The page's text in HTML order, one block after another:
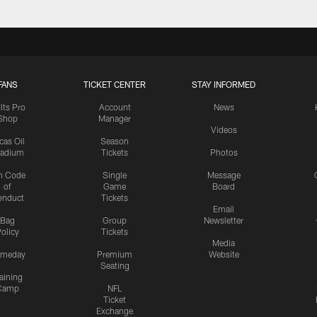
Pro
Oil
Code
of
Bag
TICKET CENTER
Account
Manager
Season
Tickets
Single
Game
Tickets
Group
Tickets
Premium
Seating
NFL
Ticket
Exchange
STAY INFORMED
News
Videos
Photos
Message
Board
Email
Newsletter
Media
Website